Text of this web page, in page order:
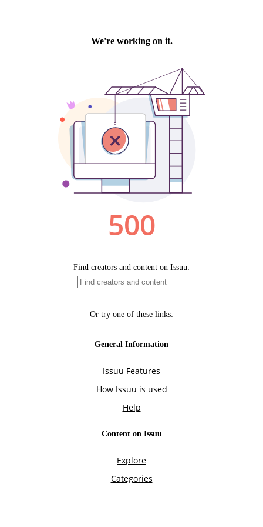
We're working on it.
500
Find creators and content on Issuu:
Or try one of these links:
General Information
Issuu Features
How Issuu is used
Help
Content on Issuu
Explore
Categories